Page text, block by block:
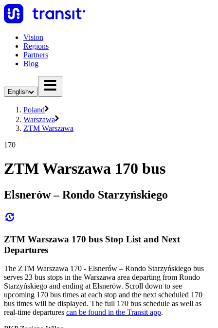
Vision
Regions
Partners
Blog
English
Poland
Warszawa
ZTM Warszawa
170
ZTM Warszawa 170 bus
Elsnerów – Rondo Starzyńskiego
ZTM Warszawa 170 bus Stop List and Next
Departures
The ZTM Warszawa 170 - Elsnerów – Rondo Starzyńskiego bus
serves 23 bus stops in the Warszawa area departing from Rondo
Starzyńskiego and ending at Elsnerów. Scroll down to see
upcoming 170 bus times at each stop and the next scheduled 170
bus times will be displayed. The full 170 bus schedule as well as
real-time departures can be found in the Transit app.